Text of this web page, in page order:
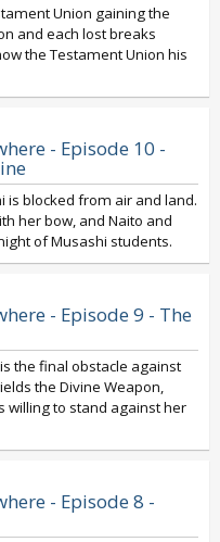
Union gaining the
and each lost breaks
the Testament Union his
- Episode 10 -
is blocked from air and land.
her bow, and Naito and
of Musashi students.
- Episode 9 - The
the final obstacle against
the Divine Weapon,
willing to stand against her
- Episode 8 -